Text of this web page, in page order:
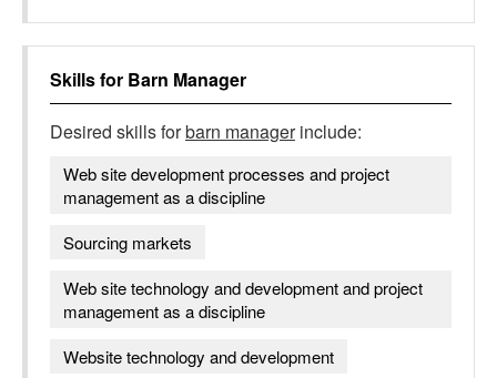
Skills for Barn Manager
Desired skills forbarn managerinclude:
Web site development processes and project
management as a discipline
Sourcing markets
Web site technology and development and project
management as a discipline
Website technology and development